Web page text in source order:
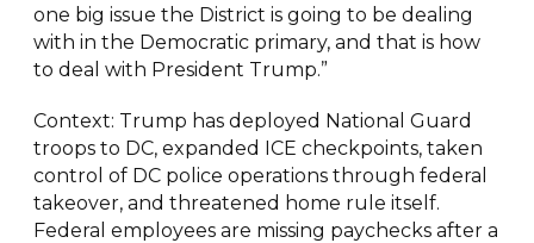
one big issue the District is going to be dealing
with in the Democratic primary, and that is how
to deal with President Trump.”
Context: Trump has deployed National Guard
troops to DC, expanded ICE checkpoints, taken
control of DC police operations through federal
takeover, and threatened home rule itself.
Federal employees are missing paychecks after a